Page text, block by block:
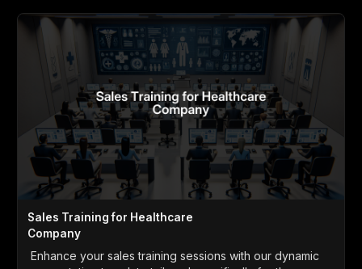
Sales Training for Healthcare
Company
Enhance your sales training sessions with our dynamic